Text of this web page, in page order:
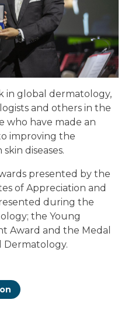
in global dermatology,
and others in the
who have made an
improving the
diseases.
presented by the
of Appreciation and
during the
the Young
Award and the Medal
Dermatology.